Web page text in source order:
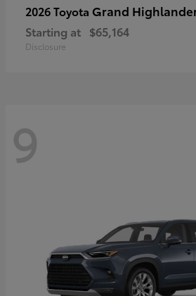
2026 Toyota Grand
Starting at $65,164
Disclosure
9